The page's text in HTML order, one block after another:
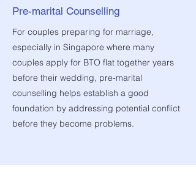
Pre-marital Counselling
For couples preparing for marriage,
especially in Singapore where many
couples apply for BTO flat together years
before their wedding, pre-marital
counselling helps establish a good
foundation by addressing potential conflict
before they become problems.